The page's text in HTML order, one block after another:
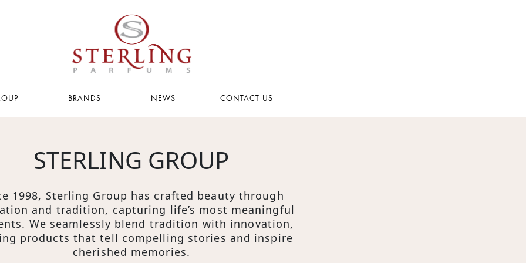
BRANDS NEWS CONTACT US
STERLING GROUP
1998, Sterling Group has crafted beauty through
and tradition, capturing life’s most meaningful
We seamlessly blend tradition with innovation,
products that tell compelling stories and inspire
cherished memories.